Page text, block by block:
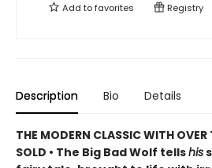
Add tofavorites Registry
Description Bio Details
THE MODERN CLASSIC WITH OVER
SOLD • The Big Bad Wolf tellshis